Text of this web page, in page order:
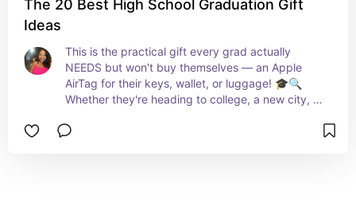
The 20 Best High School Graduation Gift
Ideas
This is the practical gift every grad actually
NEEDS but won't buy themselves — an Apple
AirTag for their keys, wallet, or luggage! 🎓🔍
Whether they're heading to college, a new city, or
peace of mind and grads love how convenient it